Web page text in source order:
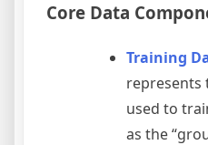
Core Data
Training
represents
used to
as the